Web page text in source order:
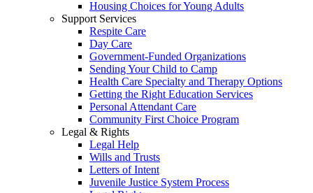
Housing Choices for Young Adults
Support Services
Respite Care
Day Care
Government-Funded Organizations
Sending Your Child to Camp
Health Care Specialty and Therapy Options
Getting the Right Education Services
Personal Attendant Care
Community First Choice Program
Legal & Rights
Legal Help
Wills and Trusts
Letters of Intent
Juvenile Justice System Process